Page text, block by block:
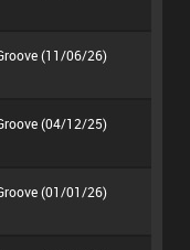
(11/06/26)
(04/12/25)
(01/01/26)